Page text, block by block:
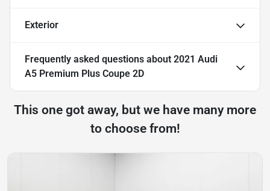
Exterior
Frequently asked questions about 2021 Audi
A5 Premium Plus Coupe 2D
This one got away, but we have many more
to choose from!